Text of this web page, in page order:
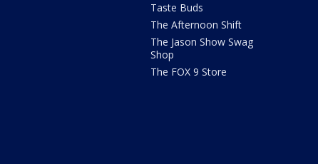
Taste Buds
The Afternoon Shift
The Jason Show Swag
Shop
The FOX 9 Store